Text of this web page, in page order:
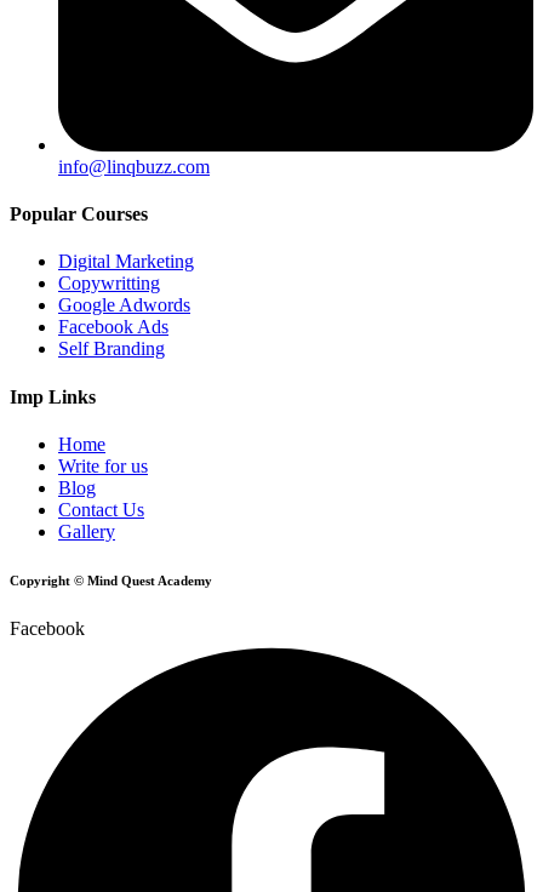
info@linqbuzz.com
Popular Courses
Digital Marketing
Copywritting
Google Adwords
Facebook Ads
Self Branding
Imp Links
Home
Write for us
Blog
Contact Us
Gallery
Copyright © Mind Quest Academy
Facebook